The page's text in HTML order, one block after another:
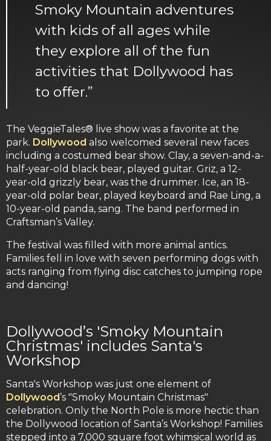
Smoky Mountain adventures
with kids of all ages while
they explore all of the fun
activities that Dollywood has
to offer.”
The VeggieTales® live show was a favorite at the
park. Dollywood also welcomed several new faces
including a costumed bear show. Clay, a seven-and-a-
half-year-old black bear, played guitar. Griz, a 12-
year-old grizzly bear, was the drummer. Ice, an 18-
year-old polar bear, played keyboard and Rae Ling, a
10-year-old panda, sang. The band performed in
Craftsman’s Valley.
The festival was filled with more animal antics.
Families fell in love with seven performing dogs with
acts ranging from flying disc catches to jumping rope
and dancing!
Dollywood’s 'Smoky Mountain
Christmas' includes Santa's
Workshop
Santa's Workshop was just one element of
Dollywood’s "Smoky Mountain Christmas"
celebration. Only the North Pole is more hectic than
the Dollywood location of Santa’s Workshop! Families
stepped into a 7,000 square foot whimsical world as